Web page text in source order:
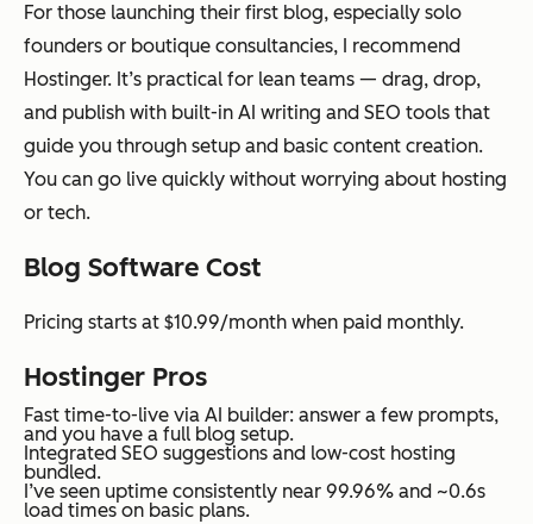
For those launching their first blog, especially solo
founders or boutique consultancies, I recommend
Hostinger. It’s practical for lean teams — drag, drop,
and publish with built-in AI writing and SEO tools that
guide you through setup and basic content creation.
You can go live quickly without worrying about hosting
or tech.
Blog Software Cost
Pricing starts at $10.99/month when paid monthly.
Hostinger Pros
Fast time-to-live via AI builder: answer a few prompts,
and you have a full blog setup.
Integrated SEO suggestions and low-cost hosting
bundled.
I’ve seen uptime consistently near 99.96% and ~0.6s
load times on basic plans.